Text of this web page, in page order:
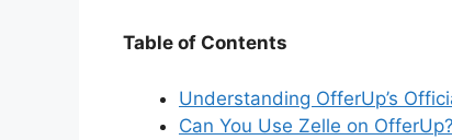
Table of Contents
Understanding OfferUp’s
Can You Use Zelle on